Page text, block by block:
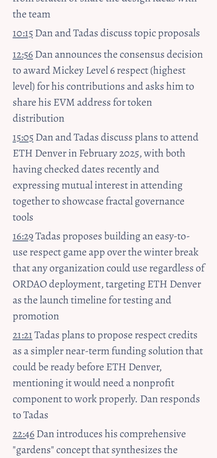
the team
10:15 Dan and Tadas discuss topic proposals
12:56 Dan announces the consensus decision
to award Mickey Level 6 respect (highest
level) for his contributions and asks him to
share his EVM address for token
distribution
15:05 Dan and Tadas discuss plans to attend
ETH Denver in February 2025, with both
having checked dates recently and
expressing mutual interest in attending
together to showcase fractal governance
tools
16:29 Tadas proposes building an easy-to-
use respect game app over the winter break
that any organization could use regardless of
ORDAO deployment, targeting ETH Denver
as the launch timeline for testing and
promotion
21:21 Tadas plans to propose respect credits
as a simpler near-term funding solution that
could be ready before ETH Denver,
mentioning it would need a nonprofit
component to work properly. Dan responds
to Tadas
22:46 Dan introduces his comprehensive
"gardens" concept that synthesizes the